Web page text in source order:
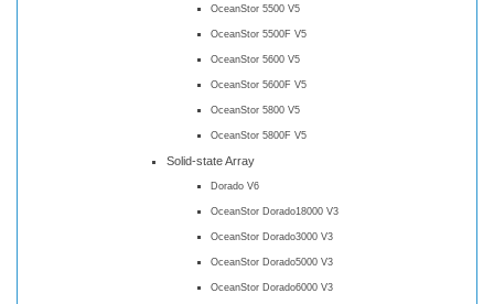
OceanStor 5500 V5
OceanStor 5500F V5
OceanStor 5600 V5
OceanStor 5600F V5
OceanStor 5800 V5
OceanStor 5800F V5
Solid-state Array
Dorado V6
OceanStor Dorado18000 V3
OceanStor Dorado3000 V3
OceanStor Dorado5000 V3
OceanStor Dorado6000 V3